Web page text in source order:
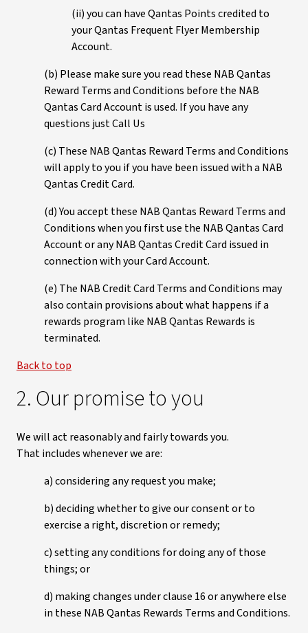
(ii) you can have Qantas Points credited to
your Qantas Frequent Flyer Membership
Account.
(b) Please make sure you read these NAB Qantas
Reward Terms and Conditions before the NAB
Qantas Card Account is used. If you have any
questions just Call Us
(c) These NAB Qantas Reward Terms and Conditions
will apply to you if you have been issued with a NAB
Qantas Credit Card.
(d) You accept these NAB Qantas Reward Terms and
Conditions when you first use the NAB Qantas Card
Account or any NAB Qantas Credit Card issued in
connection with your Card Account.
(e) The NAB Credit Card Terms and Conditions may
also contain provisions about what happens if a
rewards program like NAB Qantas Rewards is
terminated.
Back to top
2. Our promise to you
We will act reasonably and fairly towards you.
That includes whenever we are:
a) considering any request you make;
b) deciding whether to give our consent or to
exercise a right, discretion or remedy;
c) setting any conditions for doing any of those
things; or
d) making changes under clause 16 or anywhere else
in these NAB Qantas Rewards Terms and Conditions.